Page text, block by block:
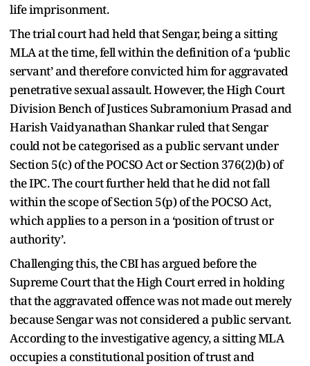
life imprisonment.
The trial court had held that Sengar, being a sitting
MLA at the time, fell within the definition of a ‘public
servant’ and therefore convicted him for aggravated
penetrative sexual assault. However, the High Court
Division Bench of Justices Subramonium Prasad and
Harish Vaidyanathan Shankar ruled that Sengar
could not be categorised as a public servant under
Section 5(c) of the POCSO Act or Section 376(2)(b) of
the IPC. The court further held that he did not fall
within the scope of Section 5(p) of the POCSO Act,
which applies to a person in a ‘position of trust or
authority’.
Challenging this, the CBI has argued before the
Supreme Court that the High Court erred in holding
that the aggravated offence was not made out merely
because Sengar was not considered a public servant.
According to the investigative agency, a sitting MLA
occupies a constitutional position of trust and